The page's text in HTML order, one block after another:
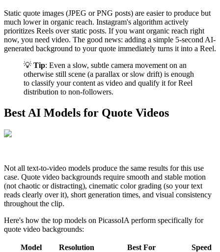
Static quote images (JPEG or PNG posts) are easier to produce but
much lower in organic reach. Instagram's algorithm actively
prioritizes Reels over static posts. If you want organic reach right
now, you need video. The good news: adding a simple 5-second AI-
generated background to your quote immediately turns it into a Reel.
💡 Tip: Even a slow, subtle camera movement on an
otherwise still scene (a parallax or slow drift) is enough
to classify your content as video and qualify it for Reel
distribution to non-followers.
Best AI Models for Quote Videos
Not all text-to-video models produce the same results for this use
case. Quote video backgrounds require smooth and stable motion
(not chaotic or distracting), cinematic color grading (so your text
reads clearly over it), short generation times, and visual consistency
throughout the clip.
Here's how the top models on PicassoIA perform specifically for
quote video backgrounds:
Model Resolution Best For
Speed